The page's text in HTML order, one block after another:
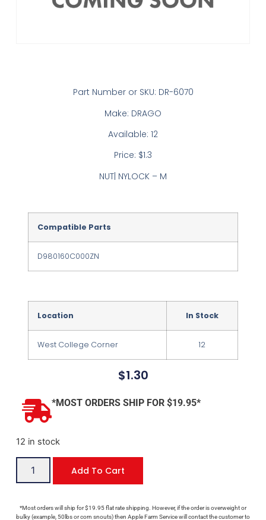
Part Number or SKU: DR-6070
Make: DRAGO
Available: 12
Price: $1.3
NUT| NYLOCK – M
Compatible Parts
D980160C000ZN
Location In Stock
West College Corner 12
$1.30
*MOST ORDERS SHIP FOR $19.95*
12 in stock
Add To Cart
*Most orders will ship for $19.95 flat rate shipping. However, if the order is overweight or
bulky (example, 50lbs or corn snouts) then Apple Farm Service will contact the customer to